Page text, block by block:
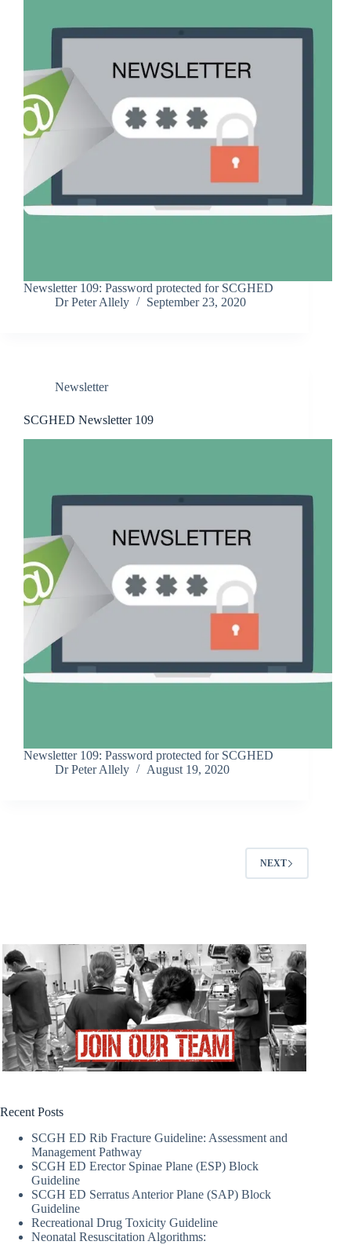
Newsletter 109: Password protected for SCGHED
Dr Peter Allely
September 23, 2020
Newsletter
SCGHED Newsletter 109
Newsletter 109: Password protected for SCGHED
Dr Peter Allely
August 19, 2020
NEXT
Recent Posts
SCGH ED Rib Fracture Guideline: Assessment and
Management Pathway
SCGH ED Erector Spinae Plane (ESP) Block
Guideline
SCGH ED Serratus Anterior Plane (SAP) Block
Guideline
Recreational Drug Toxicity Guideline
Neonatal Resuscitation Algorithms: